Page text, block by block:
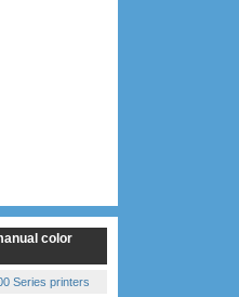
color
Series printers